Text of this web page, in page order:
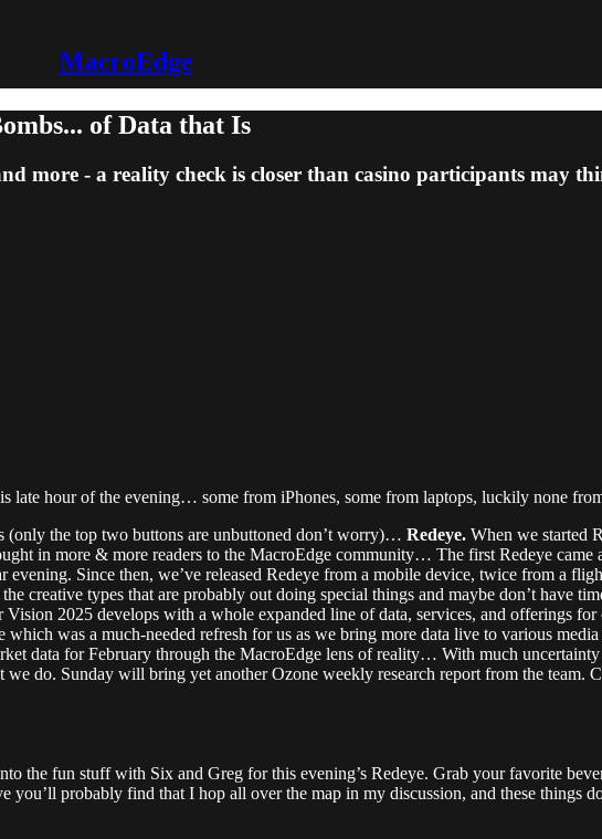
MacroEdge
of Data that Is
more - a reality check is closer than casino participants may
late hour of the evening… some from iPhones, some from laptops, luckily none
(only the top two buttons are unbuttoned don’t worry)… Redeye. When we started
in more & more readers to the MacroEdge community… The first Redeye came
evening. Since then, we’ve released Redeye from a mobile device, twice from a
creative types that are probably out doing special things and maybe don’t have
2025 develops with a whole expanded line of data, services, and offerings for
was a much-needed refresh for us as we bring more data live to various media
data for February through the MacroEdge lens of reality… With much
do. Sunday will bring yet another Ozone weekly research report from the team.
the fun stuff with Six and Greg for this evening’s Redeye. Grab your favorite
probably find that I hop all over the map in my discussion, and these things